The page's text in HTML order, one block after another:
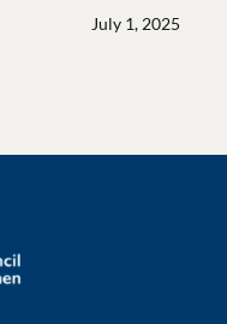
July 1, 2025